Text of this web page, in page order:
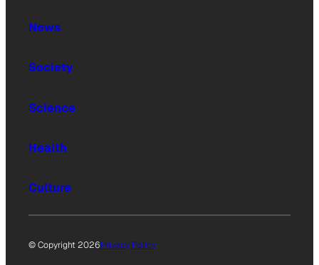
News
Society
Science
Health
Culture
© Copyright 2026Privacy Policy